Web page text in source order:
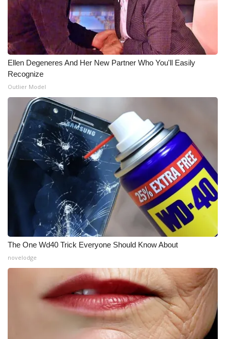
Outdoor Media
Video Services of WCBI
WCBI Payment Portal
Ellen Degeneres And Her New Partner Who You'll Easily
Recognize
Outlier Model
The One Wd40 Trick Everyone Should Know About
novelodge